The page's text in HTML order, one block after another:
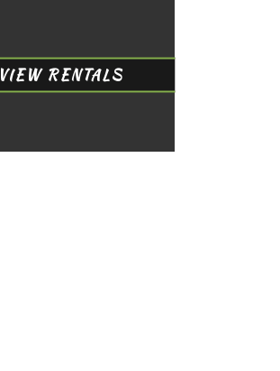
VIEW RENTALS